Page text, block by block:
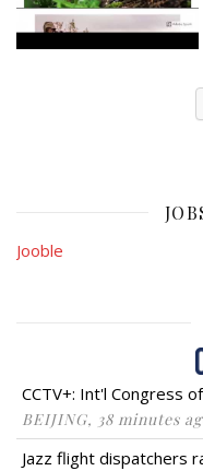
Jooble
CCTV+: Int'l Congress
BEIJING, 38 minutes
Jazz flight dispatchers